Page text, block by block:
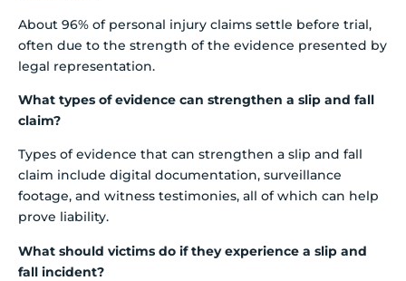
About 96% of personal injury claims settle before trial,
often due to the strength of the evidence presented by
legal representation.
What types of evidence can strengthen a slip and fall
claim?
Types of evidence that can strengthen a slip and fall
claim include digital documentation, surveillance
footage, and witness testimonies, all of which can help
prove liability.
What should victims do if they experience a slip and
fall incident?